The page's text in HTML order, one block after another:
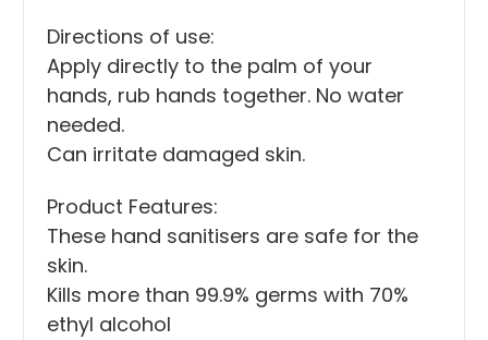
Directions of use:
Apply directly to the palm of your
hands, rub hands together. No water
needed.
Can irritate damaged skin.
Product Features:
These hand sanitisers are safe for the
skin.
Kills more than 99.9% germs with 70%
ethyl alcohol